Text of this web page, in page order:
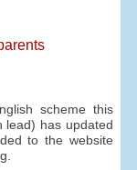
scheme this
lead) has updated
to the website